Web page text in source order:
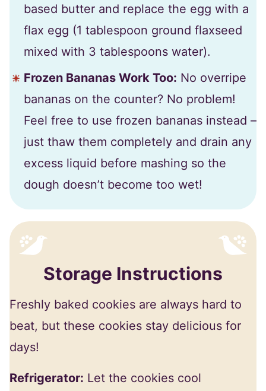
based butter and replace the egg with a
flax egg (1 tablespoon ground flaxseed
mixed with 3 tablespoons water).
Frozen Bananas Work Too: No overripe
bananas on the counter? No problem!
Feel free to use frozen bananas instead –
just thaw them completely and drain any
excess liquid before mashing so the
dough doesn’t become too wet!
Storage Instructions
Freshly baked cookies are always hard to
beat, but these cookies stay delicious for
days!
Refrigerator: Let the cookies cool